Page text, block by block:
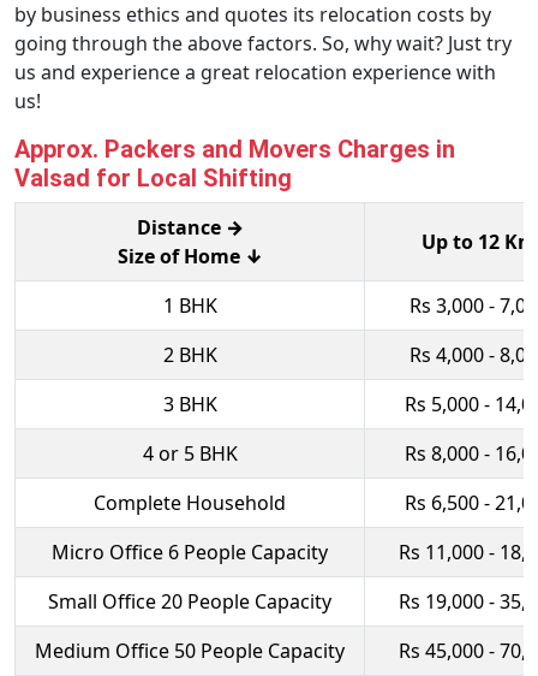
by business ethics and quotes its relocation costs by
going through the above factors. So, why wait? Just try
us and experience a great relocation experience with
us!
Approx. Packers and Movers Charges in
Valsad for Local Shifting
Distance →
Size of Home ↓
Up to 12 Km
1 BHK
Rs 3,000 -
2 BHK
Rs 4,000 -
3 BHK
Rs 5,000 -
4 or 5 BHK
Rs 8,000 -
Complete Household
Rs 6,500 -
Micro Office 6 People Capacity
Rs 11,000 -
Small Office 20 People Capacity
Rs 19,000 -
Medium Office 50 People Capacity
Rs 45,000 -